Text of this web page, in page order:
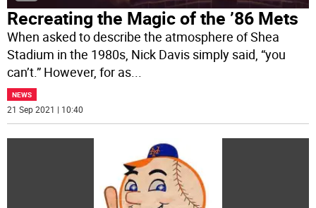
Recreating the Magic of the ’86 Mets
When asked to describe the atmosphere of Shea
Stadium in the 1980s, Nick Davis simply said, “you
can’t.” However, for as
NEWS
21 Sep 2021 | 10:40